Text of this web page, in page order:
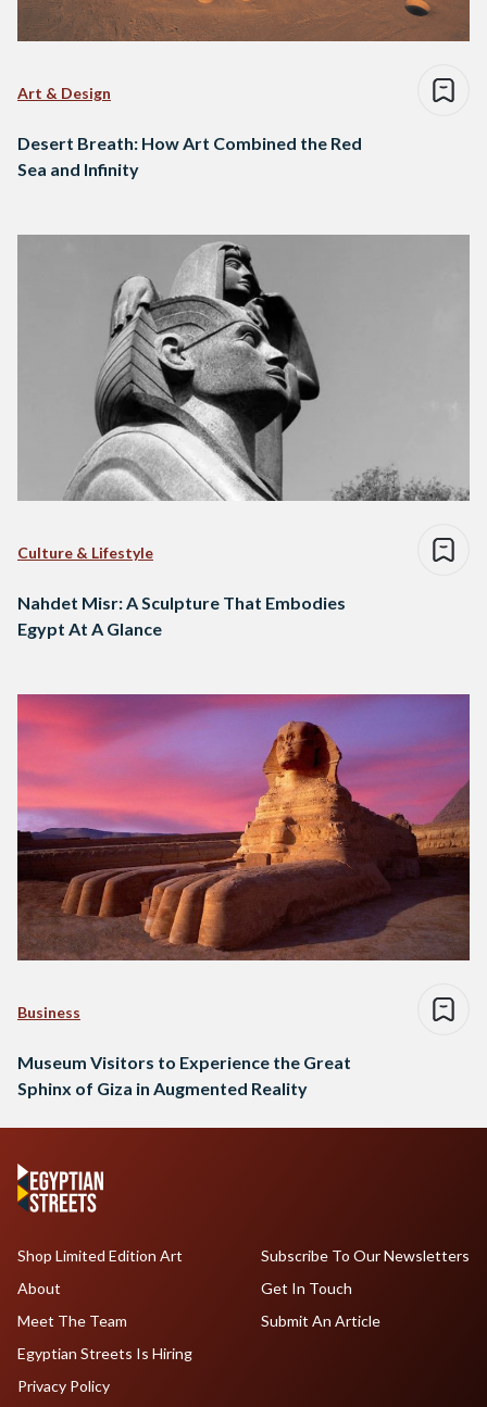
Art & Design
Desert Breath: How Art Combined the Red
Sea and Infinity
Culture & Lifestyle
Nahdet Misr: A Sculpture That Embodies
Egypt At A Glance
Business
Museum Visitors to Experience the Great
Sphinx of Giza in Augmented Reality
Shop Limited Edition Art
About
Meet The Team
Egyptian Streets Is Hiring
Subscribe To Our Newsletters
Get In Touch
Submit An Article
Privacy Policy